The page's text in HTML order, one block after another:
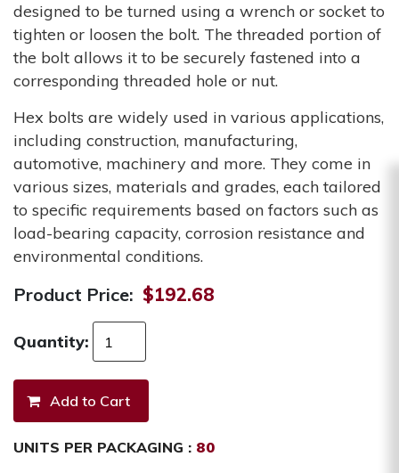
designed to be turned using a wrench or socket to
tighten or loosen the bolt. The threaded portion of
the bolt allows it to be securely fastened into a
corresponding threaded hole or nut.
Hex bolts are widely used in various applications,
including construction, manufacturing,
automotive, machinery and more. They come in
various sizes, materials and grades, each tailored
to specific requirements based on factors such as
load-bearing capacity, corrosion resistance and
environmental conditions.
Product Price: $192.68
Quantity:
UNITS PER PACKAGING : 80